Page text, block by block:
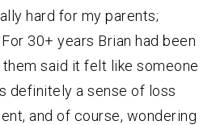
hard for my parents;
30+ years Brian had been
said it felt like someone
definitely a sense of loss
and of course, wondering